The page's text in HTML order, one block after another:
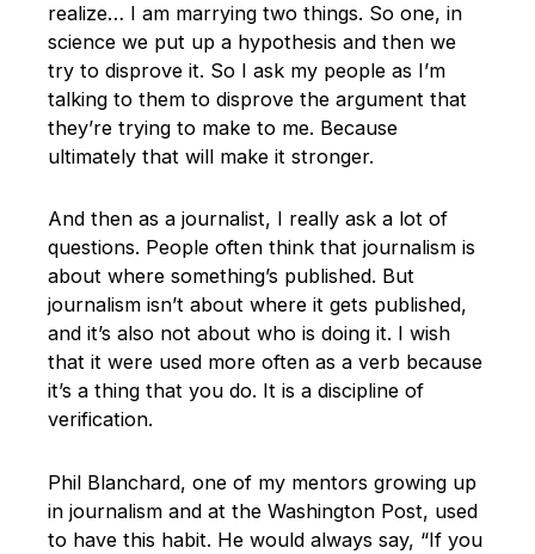
realize… I am marrying two things. So one, in
science we put up a hypothesis and then we
try to disprove it. So I ask my people as I’m
talking to them to disprove the argument that
they’re trying to make to me. Because
ultimately that will make it stronger.
And then as a journalist, I really ask a lot of
questions. People often think that journalism is
about where something’s published. But
journalism isn’t about where it gets published,
and it’s also not about who is doing it. I wish
that it were used more often as a verb because
it’s a thing that you do. It is a discipline of
verification.
Phil Blanchard, one of my mentors growing up
in journalism and at the Washington Post, used
to have this habit. He would always say, “If you